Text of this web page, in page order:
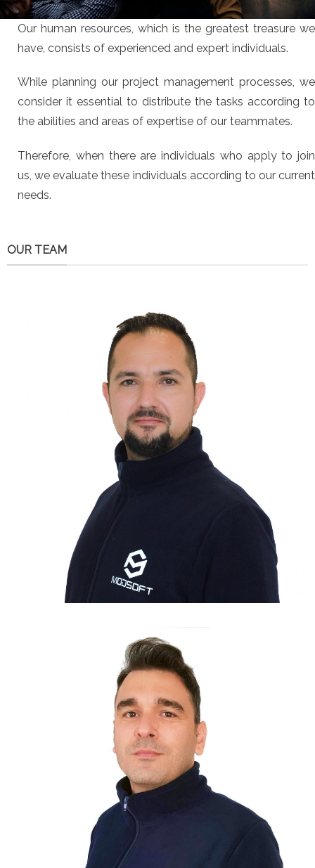
Our human resources, which is the greatest treasure we
have, consists of experienced and expert individuals.
While planning our project management processes, we
consider it essential to distribute the tasks according to
the abilities and areas of expertise of our teammates.
Therefore, when there are individuals who apply to join
us, we evaluate these individuals according to our current
needs.
OUR TEAM
INDUSTRIAL ENGINEER